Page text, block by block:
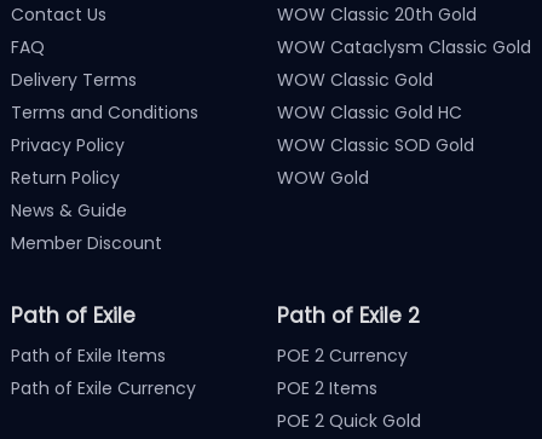
Contact Us
FAQ
Delivery Terms
Terms and Conditions
Privacy Policy
Return Policy
News & Guide
Member Discount
WOW Classic 20th Gold
WOW Cataclysm Classic Gold
WOW Classic Gold
WOW Classic Gold HC
WOW Classic SOD Gold
WOW Gold
Path of Exile
Path of Exile Items
Path of Exile Currency
Path of Exile 2
POE 2 Currency
POE 2 Items
POE 2 Quick Gold